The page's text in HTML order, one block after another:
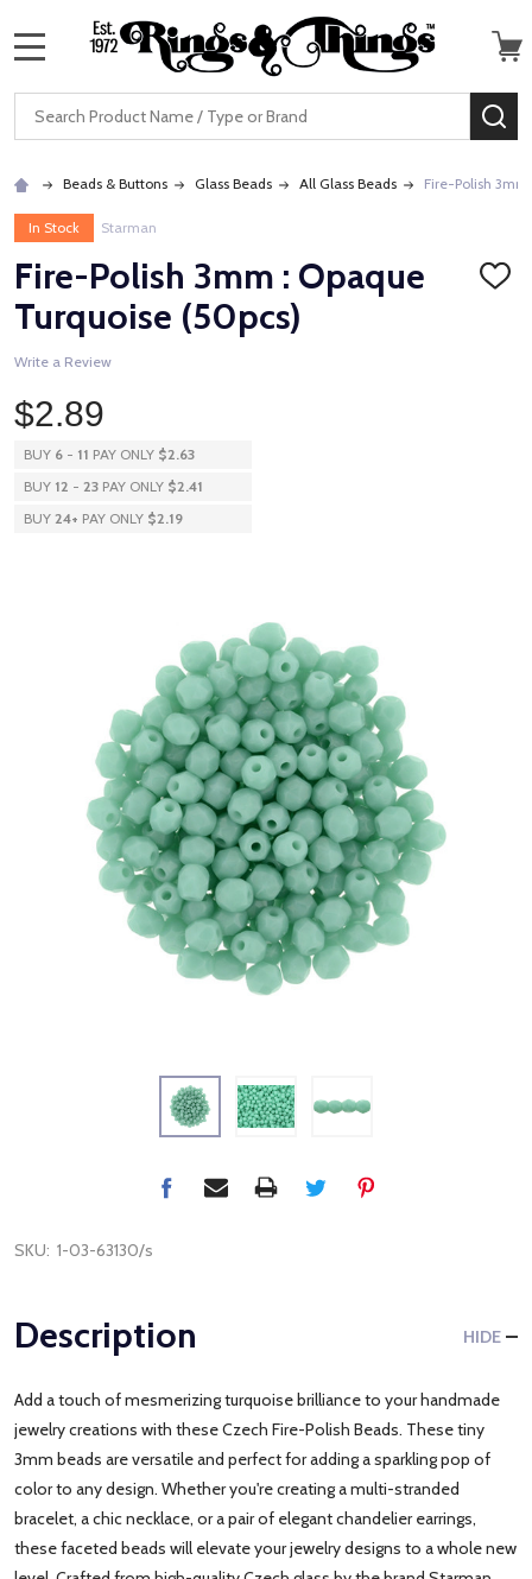
Search
Beads & Buttons Glass Beads All Glass Beads Fire-Polish
In Stock Starman
Fire-Polish 3mm : Opaque
Turquoise (50pcs)
ADD
Write a Review
$2.89
BUY 6 - 11 PAY ONLY $2.63
BUY 12 - 23 PAY ONLY $2.41
BUY 24+ PAY ONLY $2.19
SKU: 1-03-63130/s
Description HIDE
Add a touch of mesmerizing turquoise brilliance to your handmade
jewelry creations with these Czech Fire-Polish Beads. These tiny
3mm beads are versatile and perfect for adding a sparkling pop of
color to any design. Whether you're creating a multi-stranded
bracelet, a chic necklace, or a pair of elegant chandelier earrings,
these faceted beads will elevate your jewelry designs to a whole new